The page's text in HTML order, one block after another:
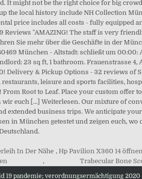
In Der Nähe , Hp Pavilion X360 14 öffnen
, Trabecular Bone
19 pandemie; verordnungsermächtigung 2020